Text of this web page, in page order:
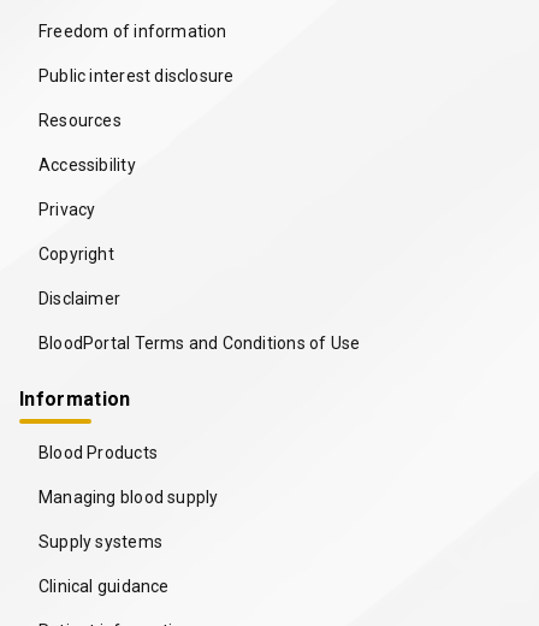
Freedom of information
Public interest disclosure
Resources
Accessibility
Privacy
Copyright
Disclaimer
BloodPortal Terms and Conditions of Use
Information
Blood Products
Managing blood supply
Supply systems
Clinical guidance